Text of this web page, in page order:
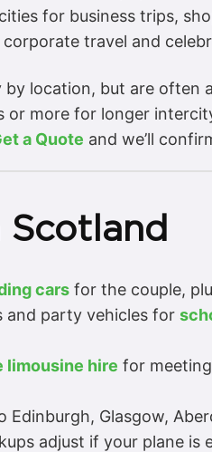
for business trips,
travel and
location, but are often
or more for longer
a Quote and we’ll
Scotland
cars for the couple,
and party vehicles for
limousine hire for
Edinburgh, Glasgow,
adjust if your plane is